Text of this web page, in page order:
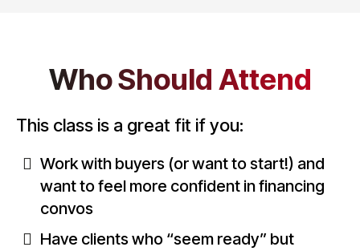
Who Should Attend
This class is a great fit if you:
Work with buyers (or want to start!) and
want to feel more confident in financing
convos
Have clients who “seem ready” but